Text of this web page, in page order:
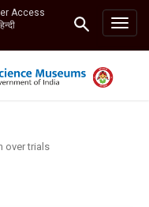
Access
over trials